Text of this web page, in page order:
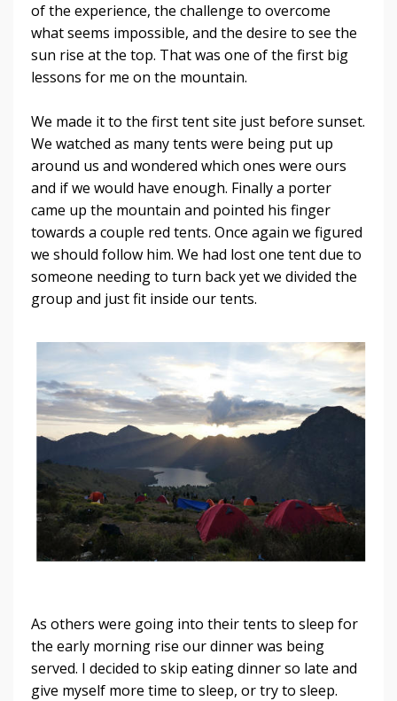
of the experience, the challenge to overcome
what seems impossible, and the desire to see the
sun rise at the top. That was one of the first big
lessons for me on the mountain.
We made it to the first tent site just before sunset.
We watched as many tents were being put up
around us and wondered which ones were ours
and if we would have enough. Finally a porter
came up the mountain and pointed his finger
towards a couple red tents. Once again we figured
we should follow him. We had lost one tent due to
someone needing to turn back yet we divided the
group and just fit inside our tents.
As others were going into their tents to sleep for
the early morning rise our dinner was being
served. I decided to skip eating dinner so late and
give myself more time to sleep, or try to sleep.